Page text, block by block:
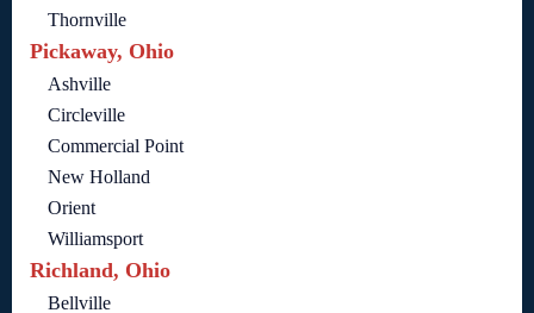
Thornville
Pickaway, Ohio
Ashville
Circleville
Commercial Point
New Holland
Orient
Williamsport
Richland, Ohio
Bellville